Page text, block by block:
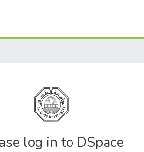
log in to DSpace